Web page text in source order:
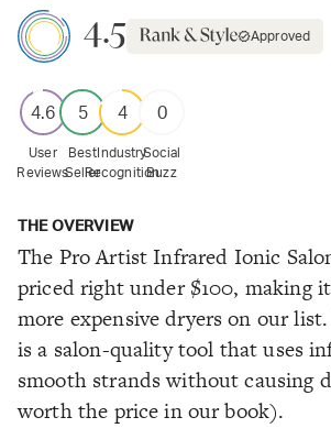
4.5 Approved
4.6
User
Reviews
5
Best
Seller
4
Industry
Recognition
0
Social
Buzz
THE OVERVIEW
The Pro Artist Infrared Ionic
priced right under $100, making
more expensive dryers on our
is a salon-quality tool that uses
smooth strands without causing
worth the price in our book).